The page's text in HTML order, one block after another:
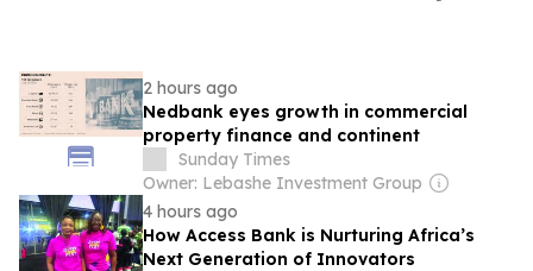
2 hours ago
Nedbank eyes growth in commercial
property finance and continent
Sunday Times
Owner: Lebashe Investment Group
4 hours ago
How Access Bank is Nurturing Africa’s
Next Generation of Innovators